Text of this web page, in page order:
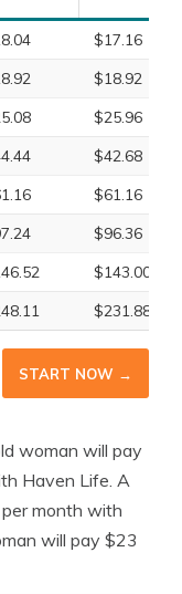
$17.16
$18.92
$25.96
$42.68
$61.16
$96.36
$143.00
$231.88
START NOW →
woman will pay
Haven Life. A
month with
will pay $23